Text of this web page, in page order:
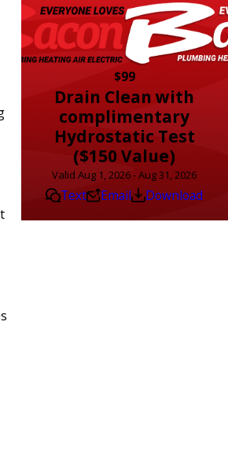
$99
Drain Clean with
complimentary
Hydrostatic Test
($150 Value)
Valid Aug 1, 2026 - Aug 31, 2026
Text Email Download